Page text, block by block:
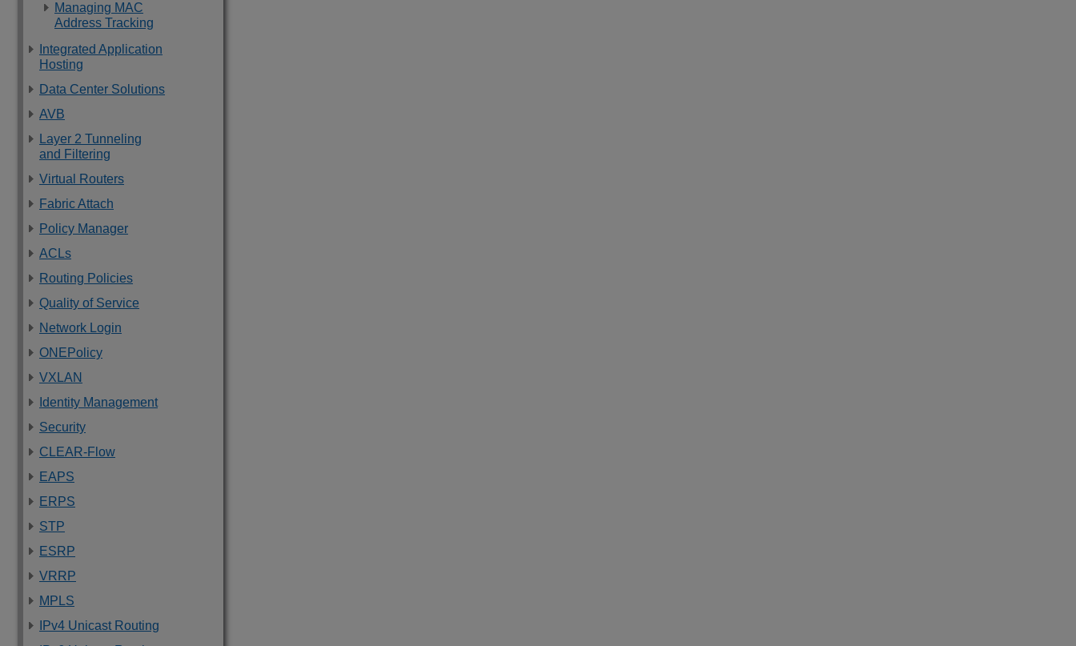
Managing MAC
Address Tracking
Integrated Application
Hosting
Data Center Solutions
AVB
Layer 2 Tunneling
and Filtering
Virtual Routers
Fabric Attach
Policy Manager
ACLs
Routing Policies
Quality of Service
Network Login
ONEPolicy
VXLAN
Identity Management
Security
CLEAR-Flow
EAPS
ERPS
STP
ESRP
VRRP
MPLS
IPv4 Unicast Routing